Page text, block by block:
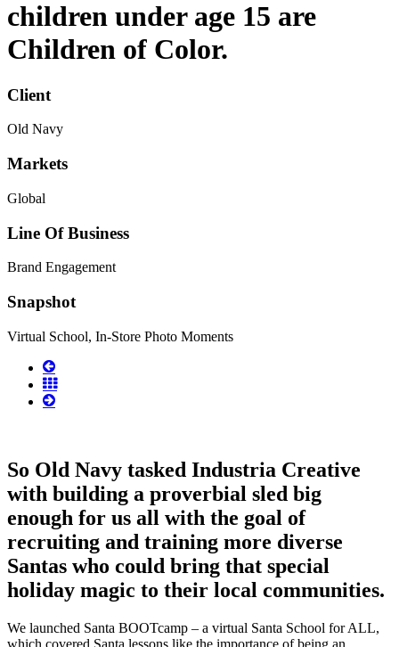
children under age 15 are
Children of Color.
Client
Old Navy
Markets
Global
Line Of Business
Brand Engagement
Snapshot
Virtual School, In-Store Photo Moments
So Old Navy tasked Industria Creative
with building a proverbial sled big
enough for us all with the goal of
recruiting and training more diverse
Santas who could bring that special
holiday magic to their local communities.
We launched Santa BOOTcamp – a virtual Santa School for ALL,
which covered Santa lessons like the importance of being an